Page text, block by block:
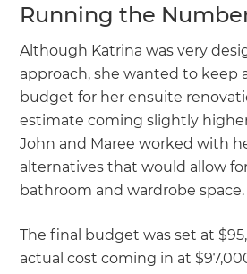
Running the
Although Katrina was very
approach, she wanted to keep
budget for her ensuite
estimate coming slightly
John and Maree worked with
alternatives that would allow
bathroom and wardrobe space.
The final budget was set at
actual cost coming in at